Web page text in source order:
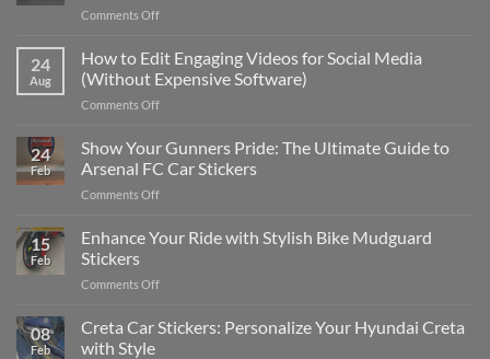
Comments Offon
Places
to
Put
Stickers
a
Car:
2025
24
Aug
How to Edit Engaging Videos for Social Media
(Without Expensive Software)
Comments Offon
to
Edit
Engaging
Videos
Social
24
Feb
Show Your Gunners Pride: The Ultimate Guide to
Arsenal FC Car Stickers
Comments Offon
Your
Gunners
The
Guide
15
Feb
Enhance Your Ride with Stylish Bike Mudguard
Stickers
Comments Offon
Your
Ride
08
Feb
Creta Car Stickers: Personalize Your Hyundai Creta
with Style